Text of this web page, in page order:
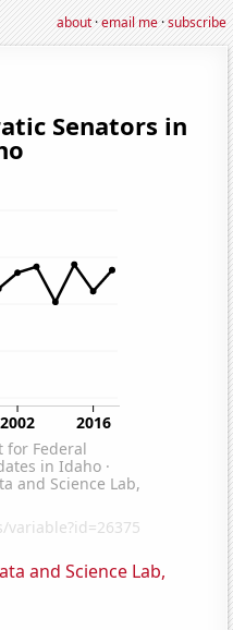
about·email me·subscribe
and Science Lab,